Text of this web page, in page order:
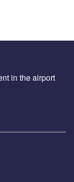
in the airport